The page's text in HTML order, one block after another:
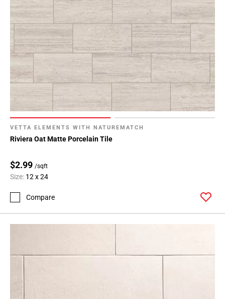
VETTA ELEMENTS WITH NATUREMATCH
Riviera Oat Matte Porcelain Tile
$2.99 /sqft
Size: 12 x 24
Compare